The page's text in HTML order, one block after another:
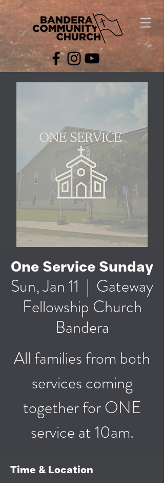
One Service Sunday
Sun, Jan 11
  |
Gateway
Fellowship Church
Bandera
All families from both
services coming
together for ONE
service at 10am.
Time & Location